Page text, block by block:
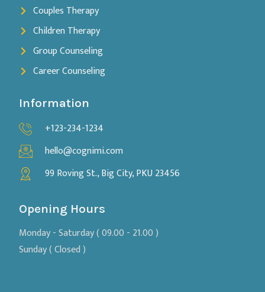
Couples Therapy
Children Therapy
Group Counseling
Career Counseling
Information
+123-234-1234
hello@cognimi.com
99 Roving St., Big City, PKU 23456
Opening Hours
Monday - Saturday ( 09.00 - 21.00 )
Sunday ( Closed )